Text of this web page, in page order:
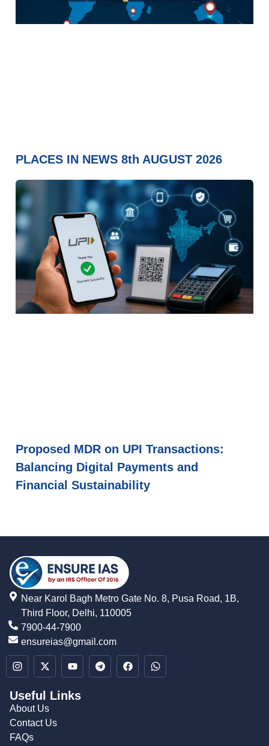
PLACES IN NEWS 8th AUGUST 2026
Proposed MDR on UPI Transactions:
Balancing Digital Payments and
Financial Sustainability
Near Karol Bagh Metro Gate No. 8, Pusa Road, 1B,
Third Floor, Delhi, 110005
7900-44-7900
ensureias@gmail.com
Useful Links
About Us
Contact Us
FAQs